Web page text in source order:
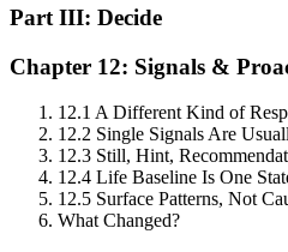
Part III: Decide
Chapter 12: Signals &
12.1 A Different Kind of
12.2 Single Signals Are
12.3 Still, Hint,
12.4 Life Baseline Is One
12.5 Surface Patterns, Not
What Changed?